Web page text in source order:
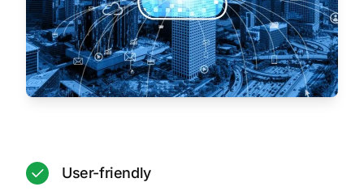
User-friendly